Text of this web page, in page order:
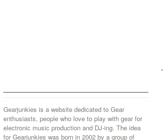
Gearjunkies is a website dedicated to Gear
enthusiasts, people who love to play with gear for
electronic music production and DJ-ing. The idea
for Gearjunkies was born in 2002 by a group of